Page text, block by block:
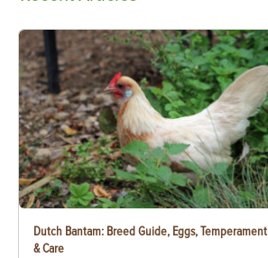
Dutch Bantam: Breed Guide, Eggs, Temperament
& Care